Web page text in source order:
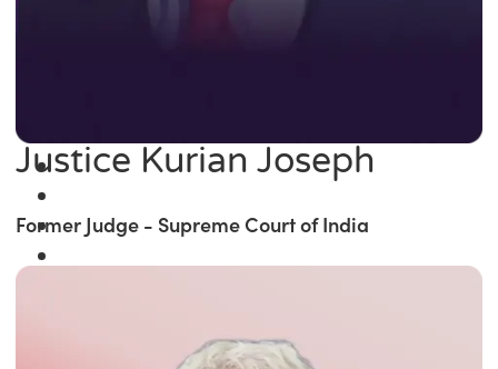
Justice Kurian Joseph
Former Judge - Supreme Court of India